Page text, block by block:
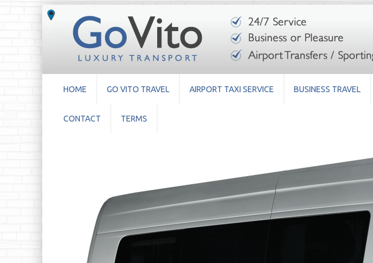
HOME GO VITO TRAVEL AIRPORT TAXI SERVICE BUSINESS TRAVEL
CONTACT TERMS